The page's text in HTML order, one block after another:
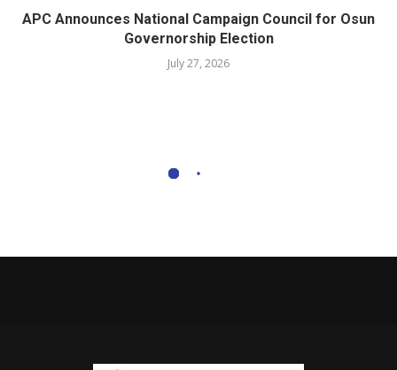
APC Announces National Campaign Council for Osun
Governorship Election
July 27, 2026